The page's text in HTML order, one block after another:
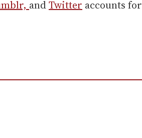
andTwitter accounts for